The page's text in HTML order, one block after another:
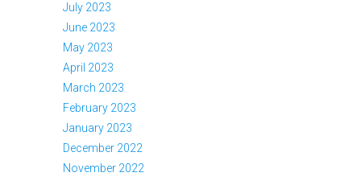
July 2023
June 2023
May 2023
April 2023
March 2023
February 2023
January 2023
December 2022
November 2022